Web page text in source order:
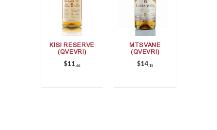
KISI RESERVE
(QVEVRI)
$11 66
MTSVANE
(QVEVRI)
$14 15